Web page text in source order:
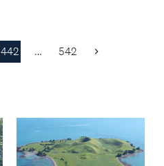
442 … 542 Next